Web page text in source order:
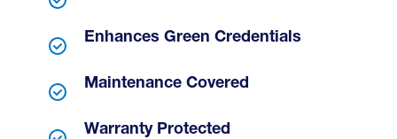
Enhances Green Credentials
Maintenance Covered
Warranty Protected